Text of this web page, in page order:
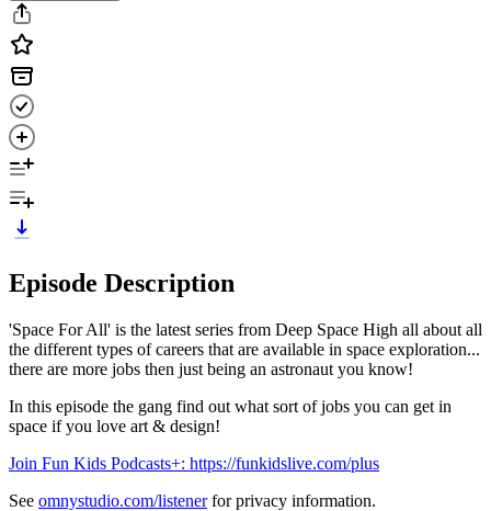
Episode Description
'Space For All' is the latest series from Deep Space High all about all
the different types of careers that are available in space exploration...
there are more jobs then just being an astronaut you know!
In this episode the gang find out what sort of jobs you can get in
space if you love art & design!
Join Fun Kids Podcasts+: https://funkidslive.com/plus
See omnystudio.com/listenerfor privacy information.